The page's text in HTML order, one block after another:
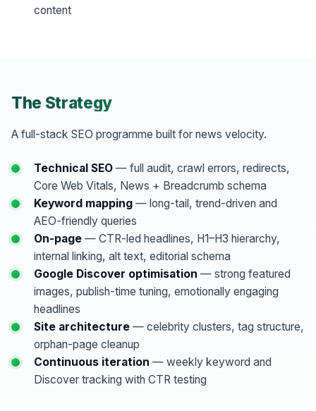
content
The Strategy
A full-stack SEO programme built for news velocity.
Technical SEO — full audit, crawl errors, redirects,
Core Web Vitals, News + Breadcrumb schema
Keyword mapping — long-tail, trend-driven and
AEO-friendly queries
On-page — CTR-led headlines, H1–H3 hierarchy,
internal linking, alt text, editorial schema
Google Discover optimisation — strong featured
images, publish-time tuning, emotionally engaging
headlines
Site architecture — celebrity clusters, tag structure,
orphan-page cleanup
Continuous iteration — weekly keyword and
Discover tracking with CTR testing